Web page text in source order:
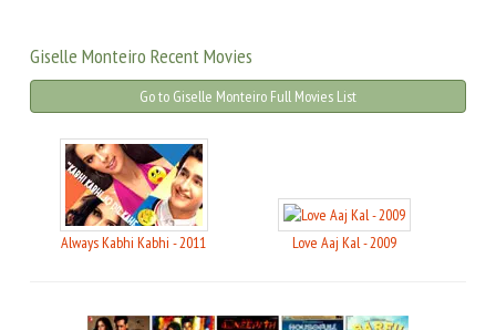
Giselle Monteiro Recent Movies
Go to Giselle Monteiro Full Movies List
Always Kabhi Kabhi - 2011 Love Aaj Kal - 2009